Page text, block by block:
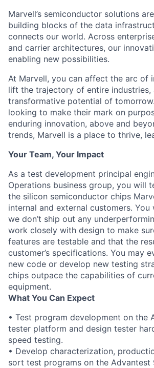
Marvell’s semiconductor solutions
building blocks of the data
connects our world. Across
and carrier architectures, our
enabling new possibilities.
At Marvell, you can affect the arc of
lift the trajectory of entire industries,
transformative potential of
looking to make their mark on
enduring innovation, above and
trends, Marvell is a place to thrive,
Your Team, Your Impact
As a test development principal
Operations business group, you will
the silicon semiconductor chips
internal and external customers. You
we don’t ship out any
work closely with design to make
features are testable and that the
customer’s specifications. You may
new code or develop new testing
chips outpace the capabilities of
equipment.
What You Can Expect
• Test program development on the
tester platform and design tester
speed testing.
• Develop characterization,
sort test programs on the Advantest